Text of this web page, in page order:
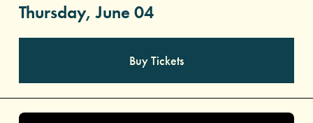
Thursday, June 04
Buy Tickets